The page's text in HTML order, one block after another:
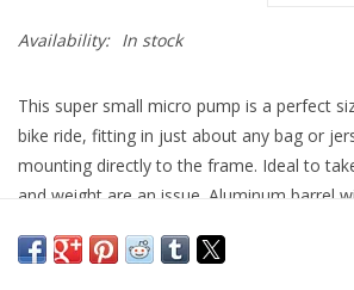
Availability: In stock
This super small micro pump is a perfect
bike ride, fitting in just about any bag or
mounting directly to the frame. Ideal to
and weight are an issue. Aluminum barrel
valve compatible. Includes pump holder